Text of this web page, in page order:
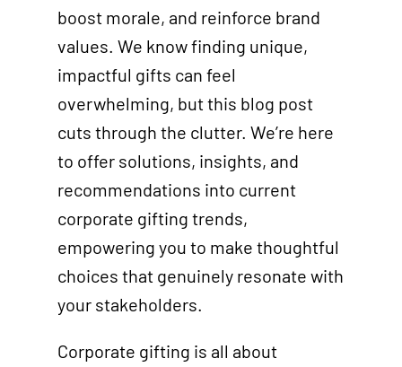
boost morale, and reinforce brand
values. We know finding unique,
impactful gifts can feel
overwhelming, but this blog post
cuts through the clutter. We’re here
to offer solutions, insights, and
recommendations into current
corporate gifting trends,
empowering you to make thoughtful
choices that genuinely resonate with
your stakeholders.
Corporate gifting is all about